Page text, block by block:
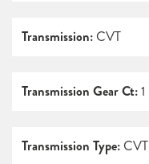
Transmission: CVT
Transmission Gear Ct:1
Transmission Type: CVT